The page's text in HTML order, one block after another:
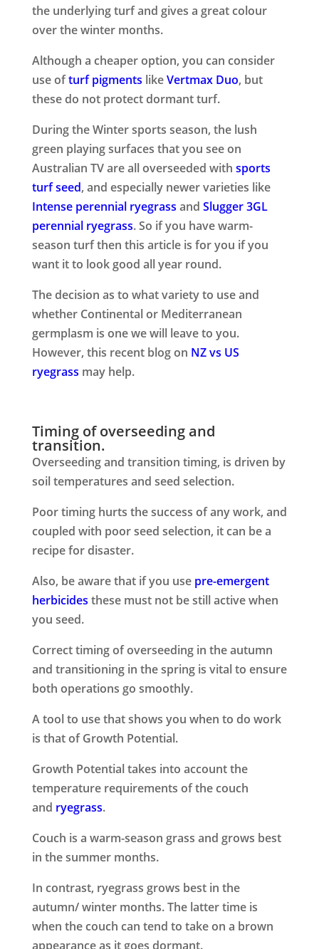
the underlying turf and gives a great colour
over the winter months.
Although a cheaper option, you can consider
use ofturf pigments likeVertmax Duo, but
these do not protect dormant turf.
During the Winter sports season, the lush
green playing surfaces that you see on
Australian TV are all overseeded with sports
turf seed, and especially newer varieties like
Intense perennial ryegrass and Slugger 3GL
perennial ryegrass. So if you have warm-
season turf then this article is for you if you
want it to look good all year round.
The decision as to what variety to use and
whether Continental or Mediterranean
germplasm is one we will leave to you.
However, this recent blog on NZ vs US
ryegrass may help.
Timing of overseeding and
transition.
Overseeding and transition timing, is driven by
soil temperatures and seed selection.
Poor timing hurts the success of any work, and
coupled with poor seed selection, it can be a
recipe for disaster.
Also, be aware that if you use pre-emergent
herbicides these must not be still active when
you seed.
Correct timing of overseeding in the autumn
and transitioning in the spring is vital to ensure
both operations go smoothly.
A tool to use that shows you when to do work
is that of Growth Potential.
Growth Potential takes into account the
temperature requirements of the couch
and ryegrass.
Couch is a warm-season grass and grows best
in the summer months.
In contrast, ryegrass grows best in the
autumn/ winter months. The latter time is
when the couch can tend to take on a brown
appearance as it goes dormant.